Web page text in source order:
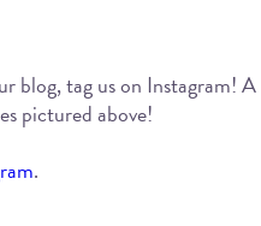
blog, tag us on Instagram! A
pictured above!
.